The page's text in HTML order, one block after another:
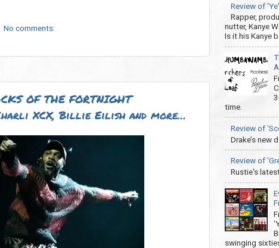
No comments:
OF THE FORTNIGHT
XCX, Billie Eilish and more…
Review of
Rapper,
nutter, Kanye
Is it his Kanye
time.
Review of
Drake’s new
Review of
Rustie's
swinging